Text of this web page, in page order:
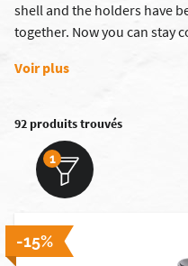
shell and the holders have
together. Now you can stay
Voir plus
92 produits trouvés
1
-15%